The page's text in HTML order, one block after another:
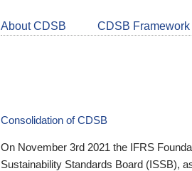
About CDSB CDSB Framework
Consolidation of CDSB
On November 3rd 2021 the IFRS
Sustainability Standards Board (ISSB),